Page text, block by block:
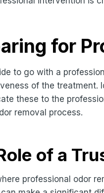
for
to go with a
of the treatment.
these to the
removal process.
of a
professional odor